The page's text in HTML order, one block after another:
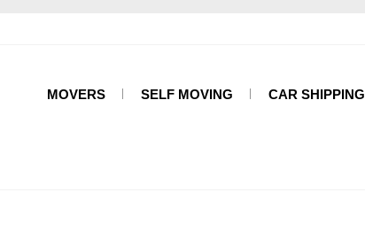
MOVERS SELF MOVING CAR SHIPPING